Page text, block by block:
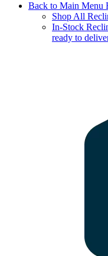
Back to Main Menu
Shop All
In-Stock
ready to